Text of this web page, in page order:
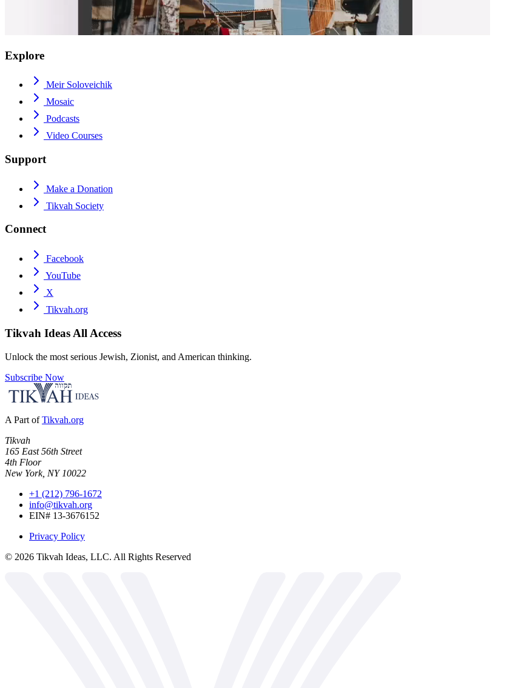
Explore
Meir Soloveichik
Mosaic
Podcasts
Video Courses
Support
Make a Donation
Tikvah Society
Connect
Facebook
YouTube
X
Tikvah.org
Tikvah Ideas All Access
Unlock the most serious Jewish, Zionist, and American thinking.
Subscribe Now
A Part of Tikvah.org
Tikvah
165 East 56th Street
4th Floor
New York, NY 10022
+1 (212) 796-1672
info@tikvah.org
EIN# 13-3676152
Privacy Policy
© 2026 Tikvah Ideas, LLC. All Rights Reserved